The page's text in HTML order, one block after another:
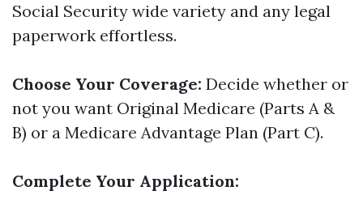
Social Security wide variety and any legal
paperwork effortless.
Choose Your Coverage: Decide whether or
not you want Original Medicare (Parts A &
B) or a Medicare Advantage Plan (Part C).
Complete Your Application: